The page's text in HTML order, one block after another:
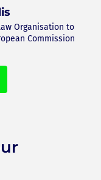
Organisation to
Commission